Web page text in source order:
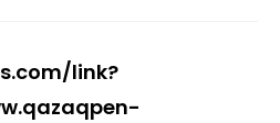
link?